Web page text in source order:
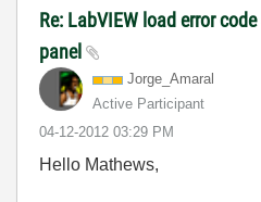
Re: LabVIEW load error
panel
Jorge_Amaral
Active Participant
‎04-12-2012 03:29 PM
Hello Mathews,